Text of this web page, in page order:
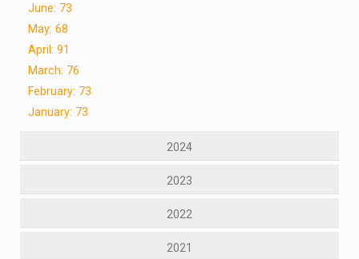
June: 73
May: 68
April: 91
March: 76
February: 73
January: 73
2024
2023
2022
2021